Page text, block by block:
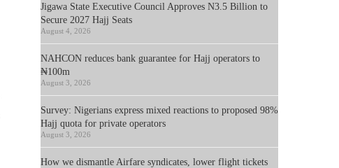
Jigawa State Executive Council Approves N3.5 Billion to
Secure 2027 Hajj Seats
August 4, 2026
NAHCON reduces bank guarantee for Hajj operators to
₦100m
August 3, 2026
Survey: Nigerians express mixed reactions to proposed 98%
Hajj quota for private operators
August 3, 2026
How we dismantle Airfare syndicates, lower flight tickets